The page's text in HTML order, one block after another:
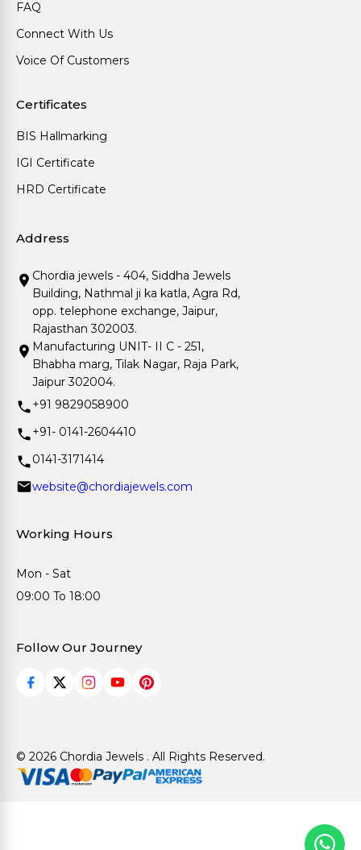
FAQ
Connect With Us
Voice Of Customers
Certificates
BIS Hallmarking
IGI Certificate
HRD Certificate
Address
Chordia jewels - 404, Siddha Jewels
Building, Nathmal ji ka katla, Agra Rd,
opp. telephone exchange, Jaipur,
Rajasthan 302003.
Manufacturing UNIT- II C - 251,
Bhabha marg, Tilak Nagar, Raja Park,
Jaipur 302004.
+91 9829058900
+91- 0141-2604410
0141-3171414
website@chordiajewels.com
Working Hours
Mon - Sat
09:00 To 18:00
Follow Our Journey
© 2026 Chordia Jewels . All Rights Reserved.